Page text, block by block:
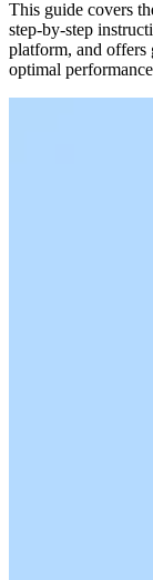
This guide covers
step-by-step
platform, and
optimal